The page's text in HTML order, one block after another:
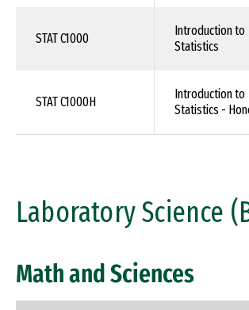
STAT C1000
Introduction to
Statistics
STAT C1000H
Introduction to
Statistics -
Laboratory Science
Math and Sciences